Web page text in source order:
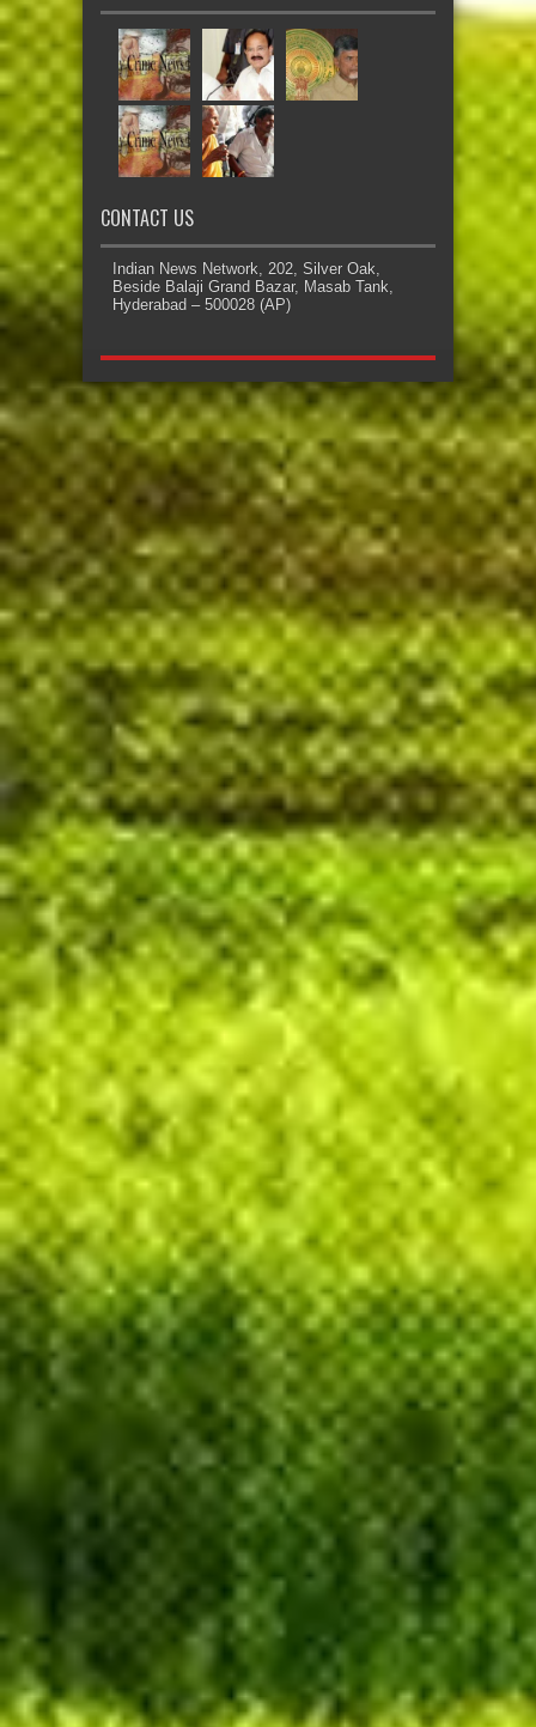
CONTACT US
Indian News Network, 202, Silver Oak,
Beside Balaji Grand Bazar, Masab Tank,
Hyderabad – 500028 (AP)